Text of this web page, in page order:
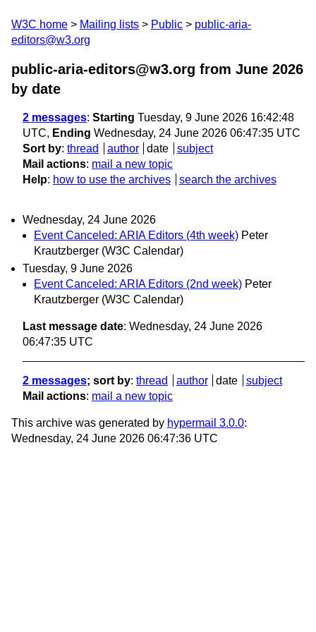
W3C home Mailing lists Public
public-aria-
editors@w3.org
public-aria-editors@w3.org from June 2026
by date
2 messages: Starting Tuesday, 9 June 2026 16:42:48
UTC, Ending Wednesday, 24 June 2026 06:47:35 UTC
Sort by: thread author date
subject
Mail actions: mail a new topic
Help: how to use the archives search the archives
Wednesday, 24 June 2026
Event Canceled: ARIA Editors (4th week) Peter
Krautzberger (W3C Calendar)
Tuesday, 9 June 2026
Event Canceled: ARIA Editors (2nd week) Peter
Krautzberger (W3C Calendar)
Last message date: Wednesday, 24 June 2026
06:47:35 UTC
2 messages; sort by: thread author date
subject
Mail actions: mail a new topic
This archive was generated by hypermail 3.0.0:
Wednesday, 24 June 2026 06:47:36 UTC